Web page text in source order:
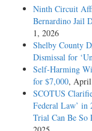
Ninth Circuit
Bernardino Jail
1, 2026
Shelby County
Dismissal for
Self-Harming
for $7,000,
SCOTUS
Federal Law’ in
Trial Can Be So